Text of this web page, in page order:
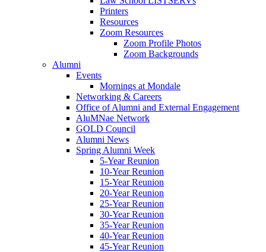
Printers
Resources
Zoom Resources
Zoom Profile Photos
Zoom Backgrounds
Alumni
Events
Mornings at Mondale
Networking & Careers
Office of Alumni and External Engagement
AluMNae Network
GOLD Council
Alumni News
Spring Alumni Week
5-Year Reunion
10-Year Reunion
15-Year Reunion
20-Year Reunion
25-Year Reunion
30-Year Reunion
35-Year Reunion
40-Year Reunion
45-Year Reunion